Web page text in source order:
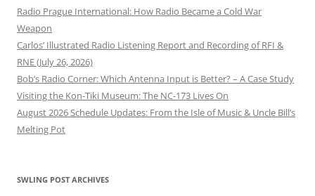
Radio Prague International: How Radio Became a Cold War
Weapon
Carlos’ Illustrated Radio Listening Report and Recording of RFI &
RNE (July 26, 2026)
Bob’s Radio Corner: Which Antenna Input is Better? – A Case Study
Visiting the Kon-Tiki Museum: The NC-173 Lives On
August 2026 Schedule Updates: From the Isle of Music & Uncle Bill’s
Melting Pot
SWLING POST ARCHIVES